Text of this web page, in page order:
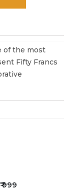
of the most
Fifty Francs
999